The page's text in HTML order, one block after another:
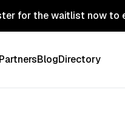
for the waitlist now to
PartnersBlogDirectory